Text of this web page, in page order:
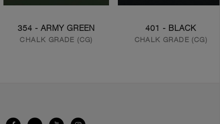
354 - ARMY GREEN
CHALK GRADE (CG)
401 - BLACK
CHALK GRADE (CG)